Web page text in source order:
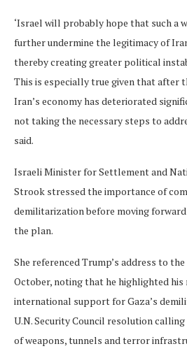
‘Israel will probably hope that such a
further undermine the legitimacy of
thereby creating greater political
This is especially true given that after
Iran’s economy has deteriorated
not taking the necessary steps to
said.
Israeli Minister for Settlement and
Strook stressed the importance of
demilitarization before moving
the plan.
She referenced Trump’s address to
October, noting that he highlighted his
international support for Gaza’s
U.N. Security Council resolution
of weapons, tunnels and terror